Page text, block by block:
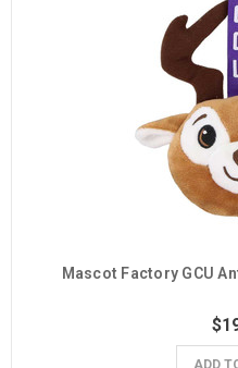
Mascot Factory GCU
ADD